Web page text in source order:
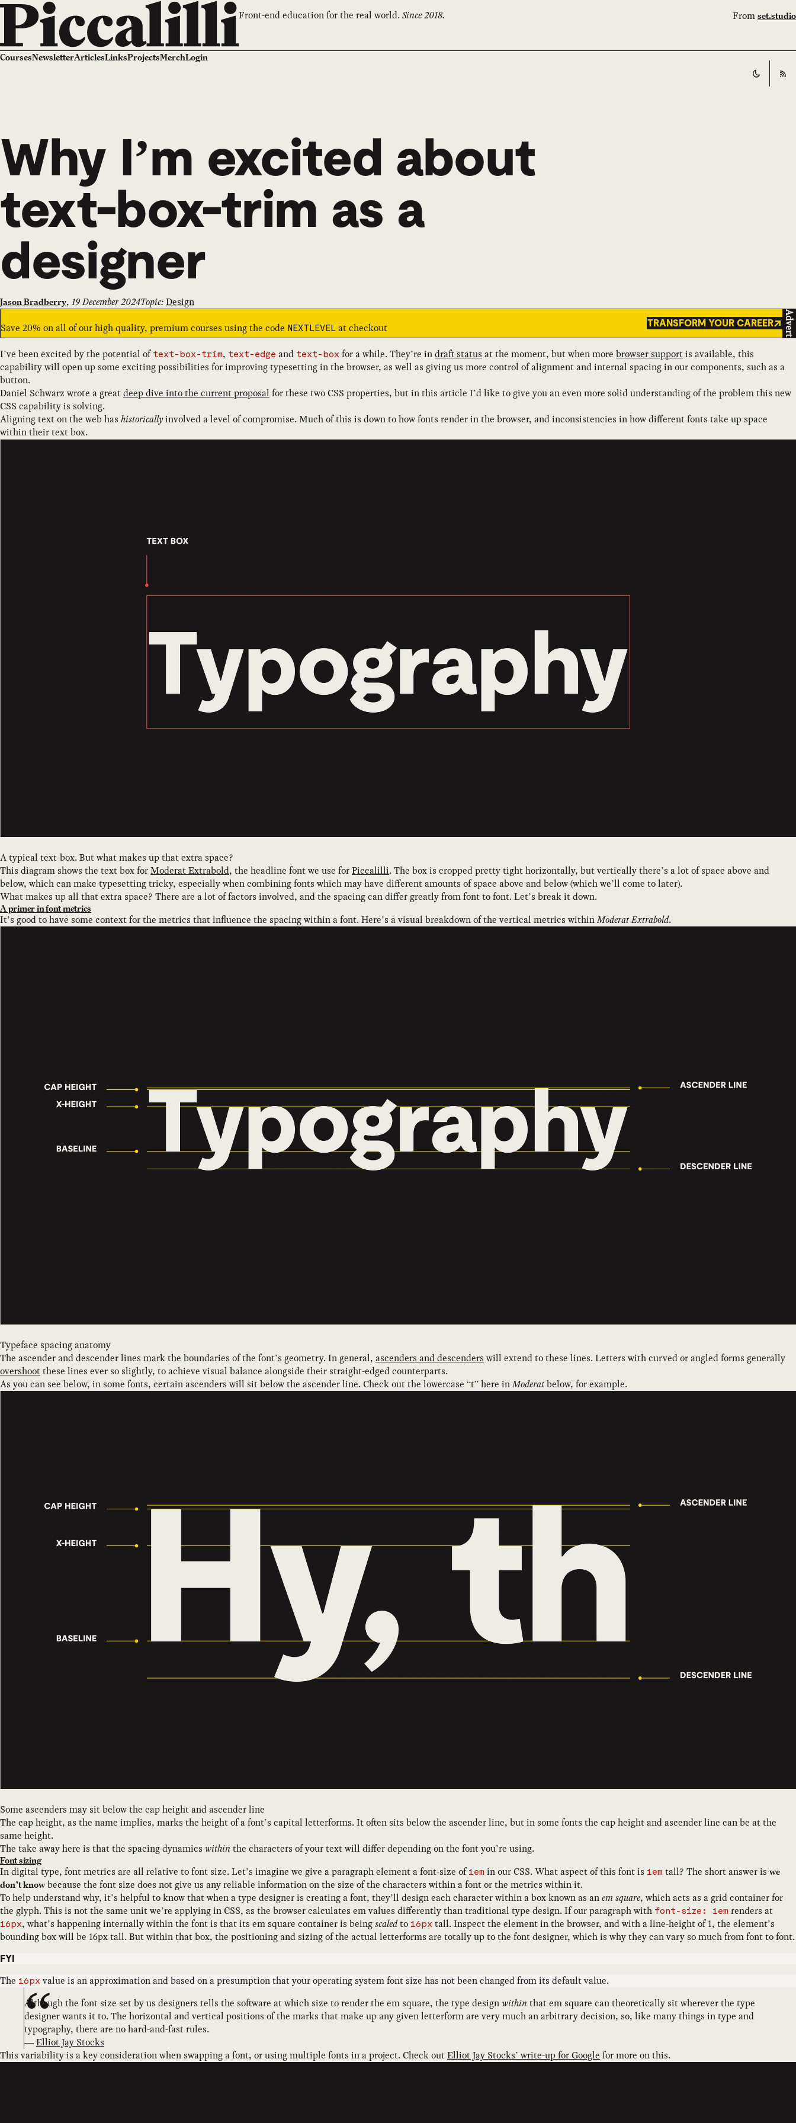
Front-end education for the real world.Since 2018. From set.studio
CoursesNewsletterArticlesLinksProjectsMerchLogin
Switch
Why I’m excited about
text-box-trim as a
designer
Jason Bradberry, 19 December 2024Topic:Design
Save 20% on all of our high quality, premium courses using the code NEXTLEVEL at checkout TRANSFORM YOUR CAREER Advert
I’ve been excited by the potential of text-box-trim, text-edge and text-box for a while. They’re indraft status at the moment, but when more browser supportis available, this
capability will open up some exciting possibilities for improving typesetting in the browser, as well as giving us more control of alignment and internal spacing in our components, such as a
button.
Daniel Schwarz wrote a greatdeep dive into the current proposal for these two CSS properties, but in this article I’d like to give you an even more solid understanding of the problem this new
CSS capability is solving.
Aligning text on the web has historicallyinvolved a level of compromise. Much of this is down to how fonts render in the browser, and inconsistencies in how different fonts take up space
within their text box.
A typical text-box. But what makes up that extra space?
This diagram shows the text box forModerat Extrabold, the headline font we use forPiccalilli. The box is cropped pretty tight horizontally, but vertically there’s a lot of space above and
below, which can make typesetting tricky, especially when combining fonts which may have different amounts of space above and below (which we’ll come to later).
What makes up all that extra space? There are a lot of factors involved, and the spacing can differ greatly from font to font. Let’s break it down.
A primer in font metrics
It’s good to have some context for the metrics that influence the spacing within a font. Here’s a visual breakdown of the vertical metrics withinModerat Extrabold.
Typeface spacing anatomy
The ascender and descender lines mark the boundaries of the font’s geometry. In general, ascenders and descenders will extend to these lines. Letters with curved or angled forms generally
overshootthese lines ever so slightly, to achieve visual balance alongside their straight-edged counterparts.
As you can see below, in some fonts, certain ascenders will sit below the ascender line. Check out the lowercase “t” here inModeratbelow, for example.
Some ascenders may sit below the cap height and ascender line
The cap height, as the name implies, marks the height of a font’s capital letterforms. It often sits below the ascender line, but in some fonts the cap height and ascender line can be at the
same height.
The take away here is that the spacing dynamics within the characters of your text will differ depending on the font you’re using.
Font sizing
In digital type, font metrics are all relative to font size. Let’s imagine we give a paragraph element a font-size of 1em in our CSS. What aspect of this font is 1em tall? The short answer is we
don’t knowbecause the font size does not give us any reliable information on the size of the characters within a font or the metrics within it.
To help understand why, it’s helpful to know that when a type designer is creating a font, they’ll design each character within a box known as anem square, which acts as a grid container for
the glyph. This is not the same unit we’re applying in CSS, as the browser calculates em values differently than traditional type design. If our paragraph with font-size: 1em renders at
16px, what’s happening internally within the font is that its em square container is beingscaledto 16px tall. Inspect the element in the browser, and with a line-height of 1, the element’s
bounding box will be 16px tall. But within that box, the positioning and sizing of the actual letterforms are totally up to the font designer, which is why they can vary so much from font to font.
FYI
The 16px value is an approximation and based on a presumption that your operating system font size has not been changed from its default value.
Although the font size set by us designers tells the software at which size to render the em square, the type designwithin that em square can theoretically sit wherever the type
designer wants it to. The horizontal and vertical positions of the marks that make up any given letterform are very much an arbitrary decision, so, like many things in type and
typography, there are no hard-and-fast rules.
—Elliot Jay Stocks
This variability is a key consideration when swapping a font, or using multiple fonts in a project. Check outElliot Jay Stocks’ write-up for Google for more on this.